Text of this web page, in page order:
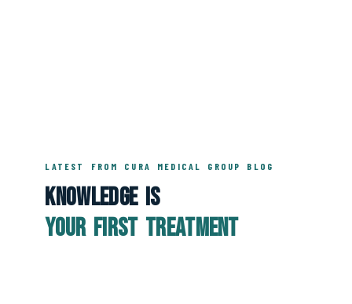
LATEST FROM CURA MEDICAL GROUP BLOG
Knowledge Is
Your First Treatment